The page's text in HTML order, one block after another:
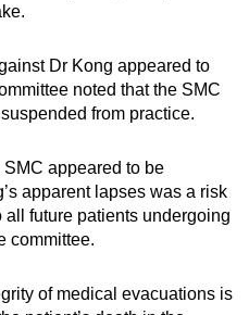
Dr Kong appeared to
noted that the SMC
from practice.
appeared to be
apparent lapses was a risk
future patients undergoing
committee.
of medical evacuations is